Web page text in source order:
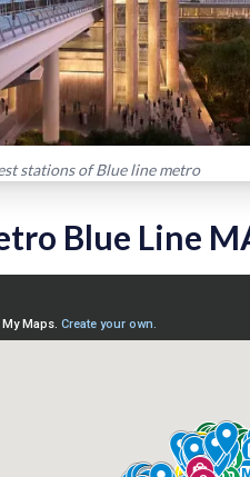
stations of Blue line metro
Blue Line